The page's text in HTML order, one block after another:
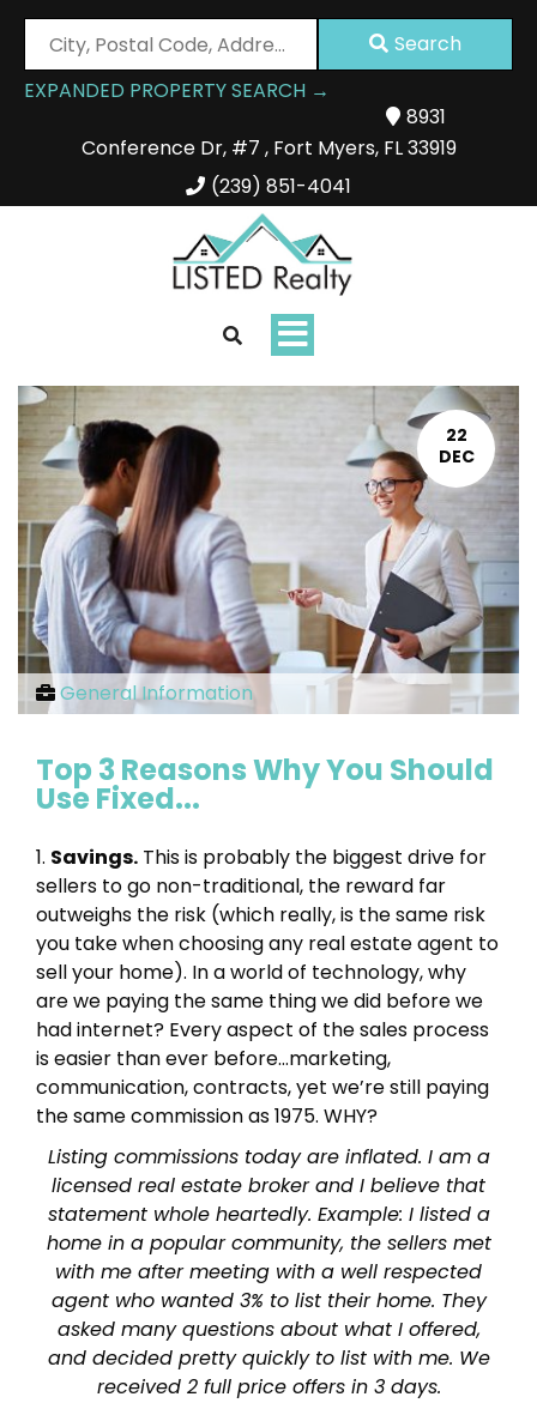
City,
Postal
Code,
ID
Search
EXPANDED PROPERTY SEARCH →
8931
Conference Dr, #7 , Fort Myers, FL33919
(239) 851-4041
Toggle
navigation
22
DEC
General Information
Top 3 Reasons Why You Should
Use Fixed...
1. Savings. This is probably the biggest drive for
sellers to go non-traditional, the reward far
outweighs the risk (which really, is the same risk
you take when choosing any real estate agent to
sell your home). In a world of technology, why
are we paying the same thing we did before we
had internet? Every aspect of the sales process
is easier than ever before…marketing,
communication, contracts, yet we’re still paying
the same commission as 1975. WHY?
Listing commissions today are inflated. I am a
licensed real estate broker and I believe that
statement whole heartedly. Example: I listed a
home in a popular community, the sellers met
with me after meeting with a well respected
agent who wanted 3% to list their home. They
asked many questions about what I offered,
and decided pretty quickly to list with me. We
received 2 full price offers in 3 days.